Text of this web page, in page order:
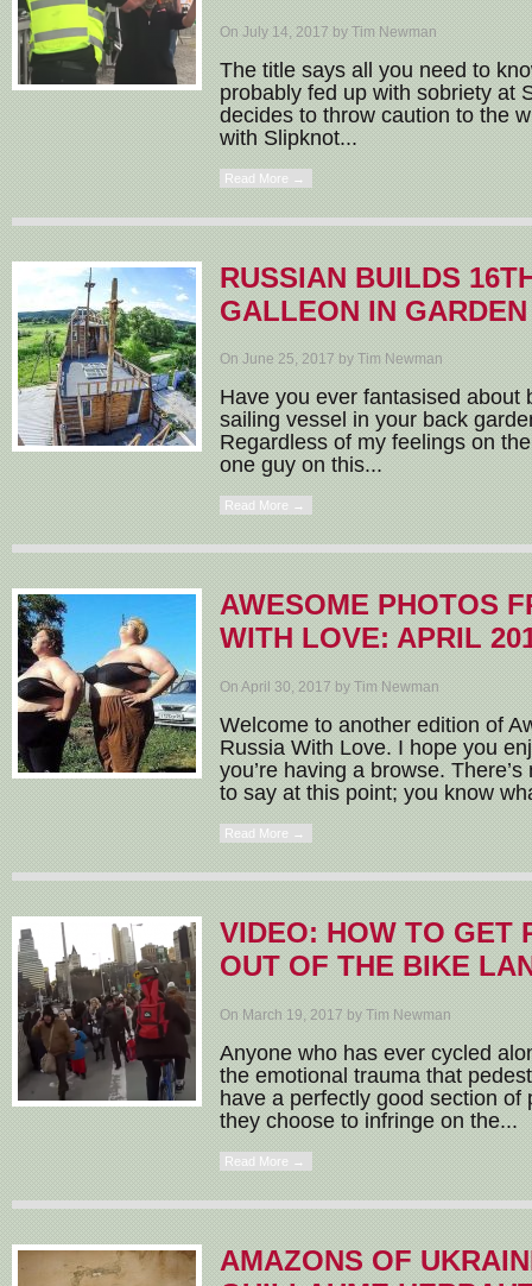
On July 14, 2017 by Tim Newman
The title says all you need to
probably fed up with sobriety at
decides to throw caution to the
with Slipknot...
Read More →
RUSSIAN BUILDS
GALLEON IN GARDEN
On June 25, 2017 by Tim Newman
Have you ever fantasised about
sailing vessel in your back
Regardless of my feelings on
one guy on this...
Read More →
AWESOME PHOTOS
WITH LOVE: APRIL
On April 30, 2017 by Tim Newman
Welcome to another edition of
Russia With Love. I hope you
you’re having a browse.
to say at this point; you know
Read More →
VIDEO: HOW TO GET
OUT OF THE BIKE
On March 19, 2017 by Tim Newman
Anyone who has ever cycled
the emotional trauma that
have a perfectly good section of
they choose to infringe on the...
Read More →
AMAZONS OF